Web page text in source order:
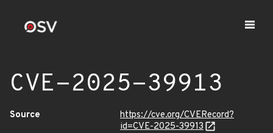
CVE-2025-39913
Source
https://cve.org/CVERecord?
id=CVE-2025-39913